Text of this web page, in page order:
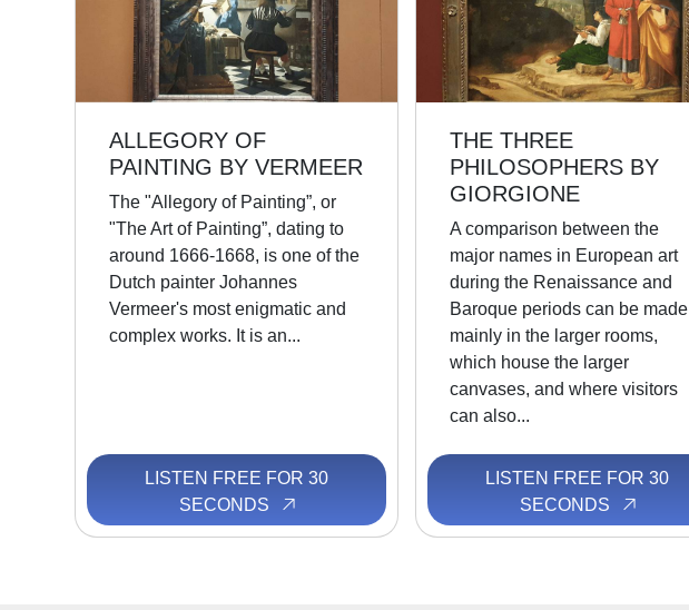
ALLEGORY OF
PAINTING BY VERMEER
The "Allegory of Painting”, or
"The Art of Painting”, dating to
around 1666-1668, is one of the
Dutch painter Johannes
Vermeer's most enigmatic and
complex works. It is an...
LISTEN FREE FOR 30
SECONDS
THE THREE
PHILOSOPHERS BY
GIORGIONE
A comparison between the
major names in European art
during the Renaissance and
Baroque periods can be made
mainly in the larger rooms,
which house the larger
canvases, and where visitors
can also...
LISTEN FREE FOR 30
SECONDS